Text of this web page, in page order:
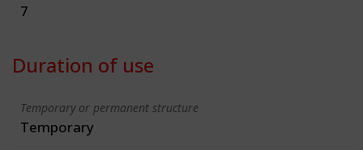
7
Duration of use
Temporary or permanent structure
Temporary